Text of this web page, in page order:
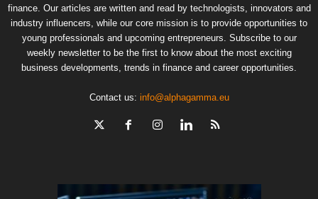
finance. Our articles are written and read by technologists, innovators and
industry influencers, while our core mission is to provide opportunities to
young professionals and upcoming entrepreneurs. Subscribe to our
weekly newsletter to be the first to know about the most exciting
business developments, trends in finance and career opportunities.
Contact us: info@alphagamma.eu